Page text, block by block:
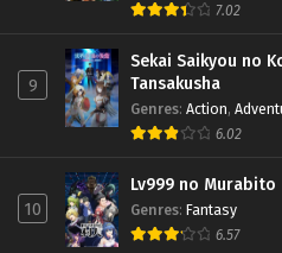
7.02
9
Sekai Saikyou no
Tansakusha
Genres: Action,
6.02
10
Lv999 no Murabito
Genres: Fantasy
6.57